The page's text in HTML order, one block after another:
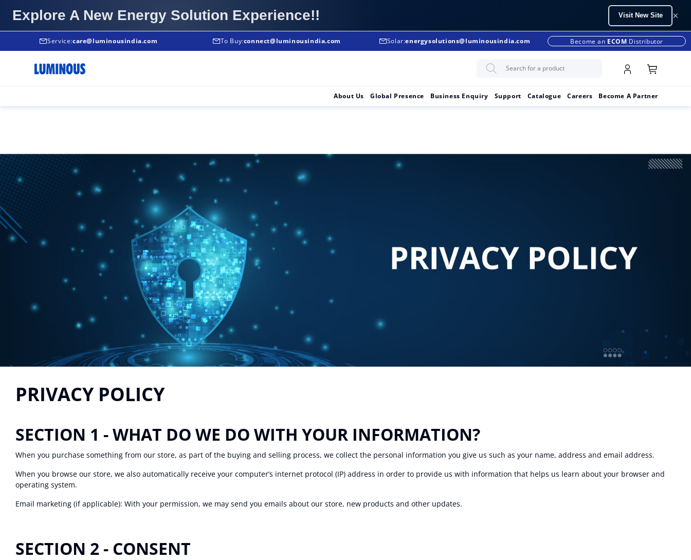
Explore A New Energy Solution Experience!! Visit New Site ×
Service:+91-9999933039 To Buy:+91-8906008008 Solar Solutions :+91-9990299902
Service:care@luminousindia.com To Buy:connect@luminousindia.com Solar:energysolutions@luminousindia.com Become an ECOM Distributor
About Us Global Presence Business Enquiry Support Catalogue Careers Become A Partner
PRIVACY POLICY
SECTION 1 - WHAT DO WE DO WITH YOUR INFORMATION?
When you purchase something from our store, as part of the buying and selling process, we collect the personal information you give us such as your name, address and email address.
When you browse our store, we also automatically receive your computer’s internet protocol (IP) address in order to provide us with information that helps us learn about your browser and
operating system.
Email marketing (if applicable): With your permission, we may send you emails about our store, new products and other updates.
SECTION 2 - CONSENT